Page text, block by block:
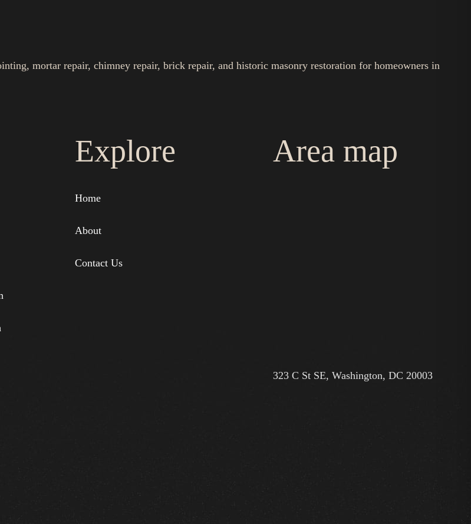
mortar repair, chimney repair, brick repair, and historic masonry restoration for homeowners in
Explore
Home
About
Contact Us
Area map
323 C St SE, Washington, DC 20003